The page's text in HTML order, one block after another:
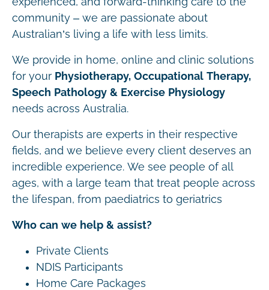
community – we are passionate about
Australian’s living a life with less limits.
We provide in home, online and clinic solutions
for your Physiotherapy, Occupational Therapy,
Speech Pathology & Exercise Physiology
needs across Australia.
Our therapists are experts in their respective
fields, and we believe every client deserves an
incredible experience. We see people of all
ages, with a large team that treat people across
the lifespan, from paediatrics to geriatrics
Who can we help & assist?
Private Clients
NDIS Participants
Home Care Packages